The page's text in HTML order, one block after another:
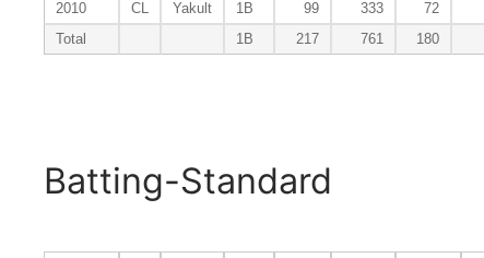
2010
CL Yakult 1B 99 333 72
Total
1B 217 761 180
Batting-Standard